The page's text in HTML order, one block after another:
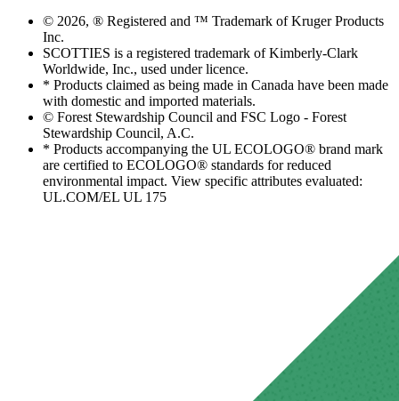
© 2026, ® Registered and ™ Trademark of Kruger Products
Inc.
SCOTTIES is a registered trademark of Kimberly-Clark
Worldwide, Inc., used under licence.
* Products claimed as being made in Canada have been made
with domestic and imported materials.
© Forest Stewardship Council and FSC Logo - Forest
Stewardship Council, A.C.
* Products accompanying the UL ECOLOGO® brand mark
are certified to ECOLOGO® standards for reduced
environmental impact. View specific attributes evaluated:
UL.COM/EL UL 175